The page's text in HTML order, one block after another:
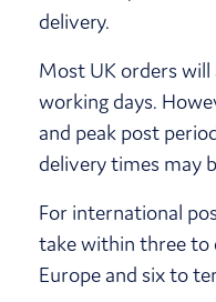
delivery.
Most UK orders
working days.
and peak post
delivery times may
For international
take within three to
Europe and six to